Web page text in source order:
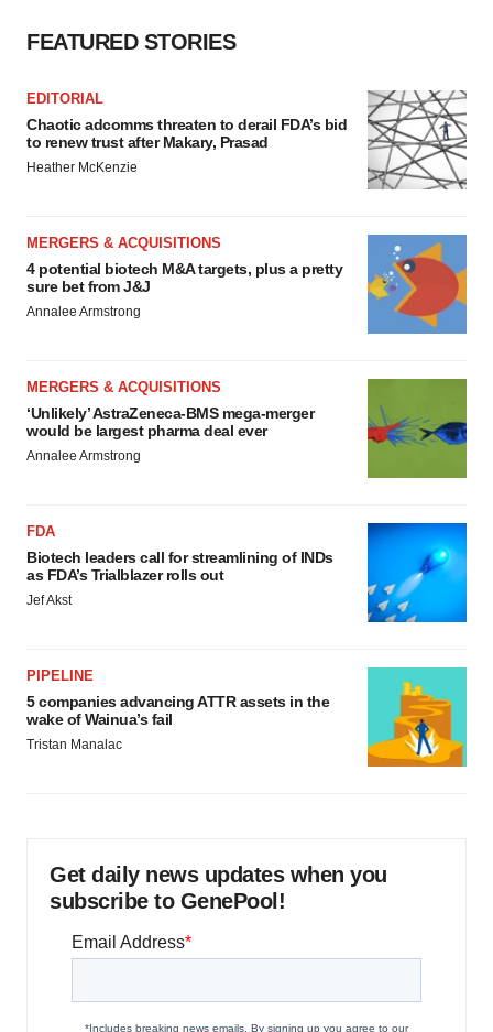
FEATURED STORIES
EDITORIAL
Chaotic adcomms threaten to derail FDA’s bid
to renew trust after Makary, Prasad
Heather McKenzie
MERGERS & ACQUISITIONS
4 potential biotech M&A targets, plus a pretty
sure bet from J&J
Annalee Armstrong
MERGERS & ACQUISITIONS
‘Unlikely’ AstraZeneca-BMS mega-merger
would be largest pharma deal ever
Annalee Armstrong
FDA
Biotech leaders call for streamlining of INDs
as FDA’s Trialblazer rolls out
Jef Akst
PIPELINE
5 companies advancing ATTR assets in the
wake of Wainua’s fail
Tristan Manalac
Get daily news updates when you
subscribe to GenePool!